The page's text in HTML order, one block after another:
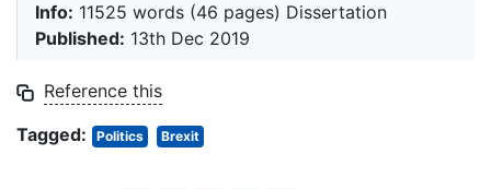
Info: 11525 words (46 pages) Dissertation
Published: 13th Dec 2019
Reference this
Tagged:
Politics Brexit